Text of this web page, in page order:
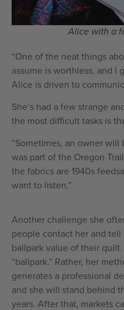
Alice with a
“One of the neat things
assume is worthless, and I
Alice is driven to
She’s had a few strange
the most difficult tasks is
“Sometimes, an owner
was part of the Oregon
the fabrics are 1940s
want to listen.”
Another challenge she
people contact her and
ballpark value of their
“ballpark.” Rather, her
generates a professional
and she will stand behind
years. After that, markets